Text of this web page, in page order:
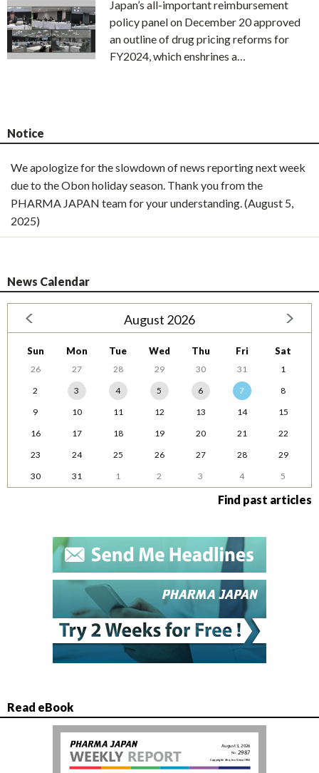
Japan’s all-important reimbursement
policy panel on December 20 approved
an outline of drug pricing reforms for
FY2024, which enshrines a…
Notice
We apologize for the slowdown of news reporting next week
due to the Obon holiday season. Thank you from the
PHARMA JAPAN team for your understanding. (August 5,
2025)
News Calendar
August 2026
Sun Mon Tue Wed Thu Fri Sat
26 27 28 29 30 31
1
2
3 4 5 6 7
8
9
10 11 12 13 14
15
16
17 18 19 20 21
22
23
24 25 26 27 28
29
30
31 1 2 3 4 5
Find past articles
Read eBook